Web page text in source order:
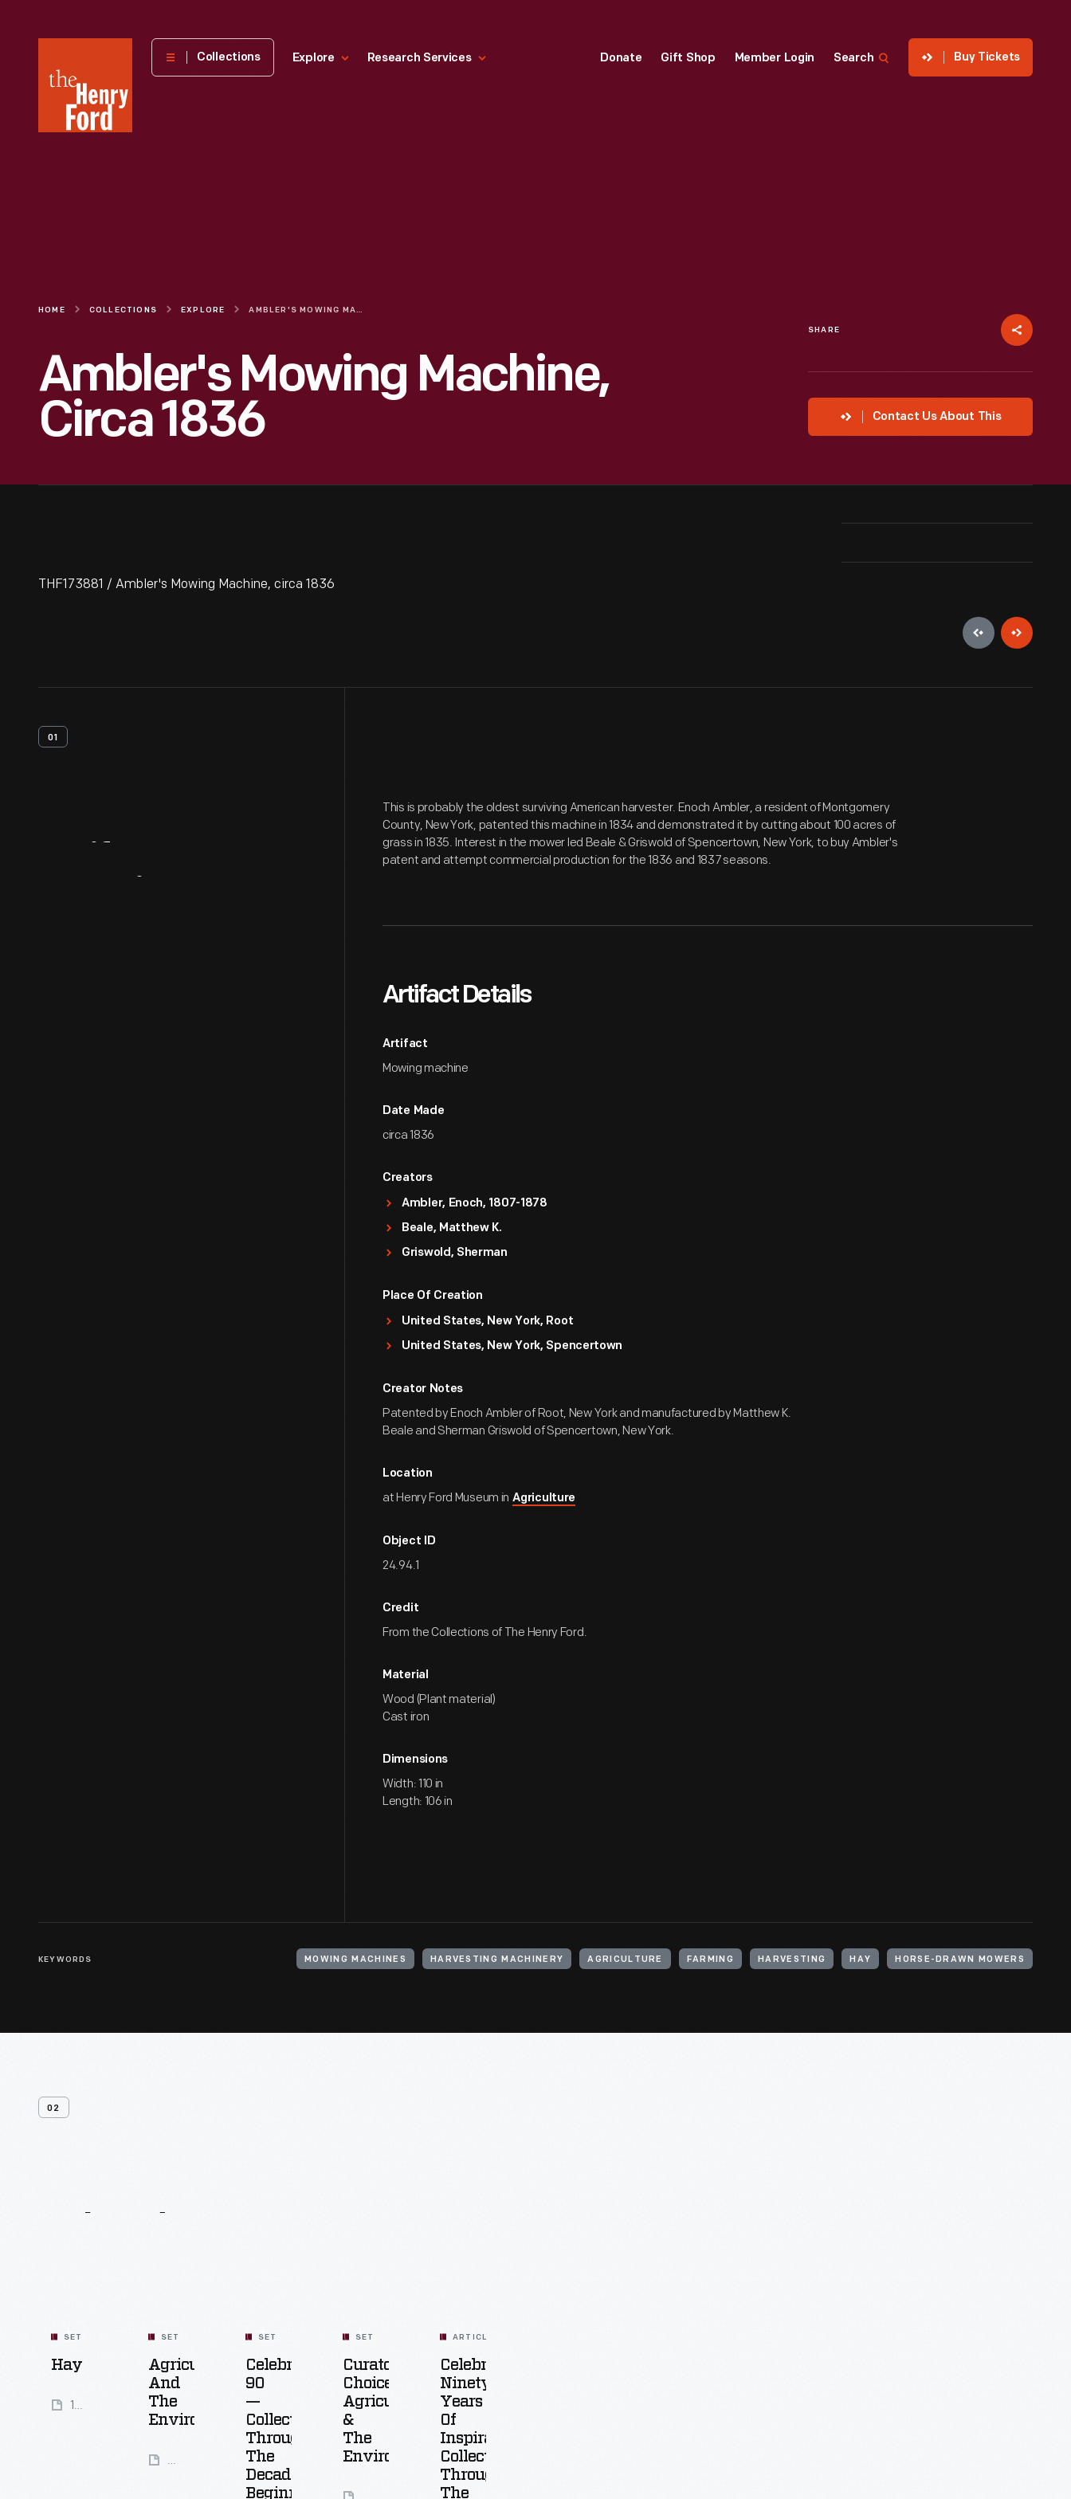
Henry
Museum
Collections Explore Research Services Donate Gift Shop Member Login Search Buy Tickets
HOME COLLECTIONS EXPLORE AMBLER'S MOWING MACHINE, CIRCA 1836
Ambler's Mowing Machine,
Circa 1836
SHARE
Contact Us About This
THF173881 / Ambler's Mowing Machine, circa 1836
01
This is probably the oldest surviving American harvester. Enoch Ambler, a resident of Montgomery
County, New York, patented this machine in 1834 and demonstrated it by cutting about 100 acres of
grass in 1835. Interest in the mower led Beale & Griswold of Spencertown, New York, to buy Ambler's
patent and attempt commercial production for the 1836 and 1837 seasons.
Artifact Details
Artifact
Mowing machine
Date Made
circa 1836
Creators
Ambler, Enoch, 1807-1878
Beale, Matthew K.
Griswold, Sherman
Place Of Creation
United States, New York, Root
United States, New York, Spencertown
Creator Notes
Patented by Enoch Ambler of Root, New York and manufactured by Matthew K.
Beale and Sherman Griswold of Spencertown, New York.
Location
at Henry Ford Museum in Agriculture
Object ID
24.94.1
Credit
From the Collections of The Henry Ford.
Material
Wood (Plant material)
Cast iron
Dimensions
Width: 110 in
Length: 106 in
KEYWORDS MOWING MACHINES HARVESTING MACHINERY AGRICULTURE FARMING HARVESTING HAY HORSE-DRAWN MOWERS
02
SET
Hay
14
SET
Agriculture
And
The
Environment
50
SET
Celebrating
90
—
Collecting
Through
The
Decades:
Beginnings
SET
Curators'
Choice:
Agriculture
&
The
Environment
ARTICLE
Celebrating
Ninety
Years
Of
Inspiration:
Collecting
Through
The